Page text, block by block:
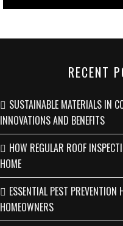
RECENT
SUSTAINABLE MATERIALS IN
INNOVATIONS AND BENEFITS
HOW REGULAR ROOF
HOME
ESSENTIAL PEST
HOMEOWNERS